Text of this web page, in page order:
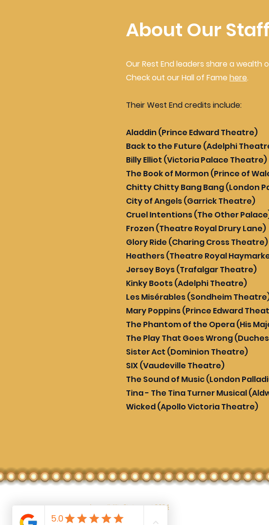
About Our Staff
Our Rest End leaders share a wealth
Check out our Hall of Fame here.
Their West End credits include:
Aladdin (Prince Edward Theatre)
Back to the Future (Adelphi
Billy Elliot (Victoria Palace Theatre)
The Book of Mormon (Prince of
Chitty Chitty Bang Bang (London
City of Angels (Garrick Theatre)
Cruel Intentions (The Other
Frozen (Theatre Royal Drury Lane)
Glory Ride (Charing Cross Theatre)
Heathers (Theatre Royal
Jersey Boys (Trafalgar Theatre)
Kinky Boots (Adelphi Theatre)
Les Misérables (Sondheim
Mary Poppins (Prince Edward
The Phantom of the Opera (His
The Play That Goes Wrong
Sister Act (Dominion Theatre)
SIX (Vaudeville Theatre)
The Sound of Music (London
Tina - The Tina Turner Musical
Wicked (Apollo Victoria Theatre)
Accessibility Statement 2024